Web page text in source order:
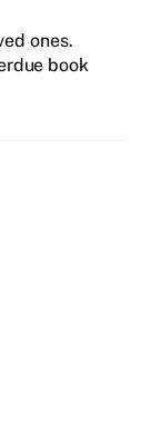
ones.
book